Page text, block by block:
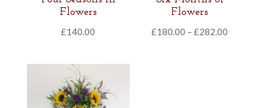
Flowers
£140.00
Flowers
£180.00 – £282.00